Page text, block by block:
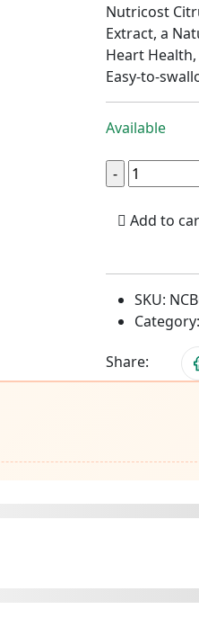
Nutricost
Extract, a
Heart
Easy-to-
Available
Add to
SKU:
Category:
Share: